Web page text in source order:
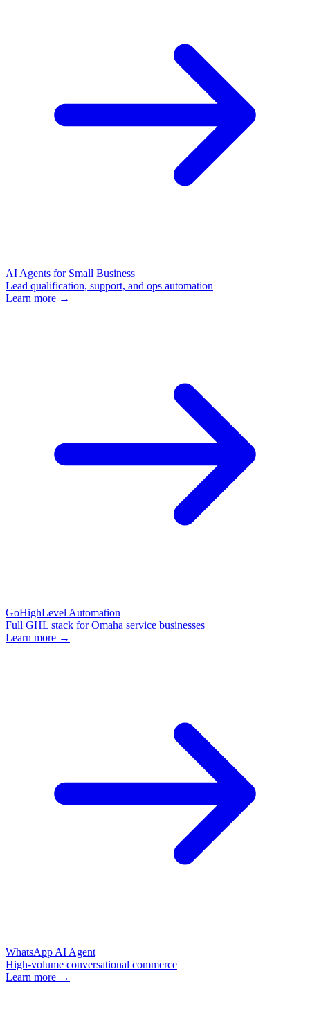
AI Agents for Small Business
Lead qualification, support, and ops automation
Learn more →
GoHighLevel Automation
Full GHL stack for Omaha service businesses
Learn more →
WhatsApp AI Agent
High-volume conversational commerce
Learn more →